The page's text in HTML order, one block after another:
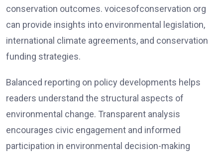
conservation outcomes. voicesofconservation org
can provide insights into environmental legislation,
international climate agreements, and conservation
funding strategies.
Balanced reporting on policy developments helps
readers understand the structural aspects of
environmental change. Transparent analysis
encourages civic engagement and informed
participation in environmental decision-making